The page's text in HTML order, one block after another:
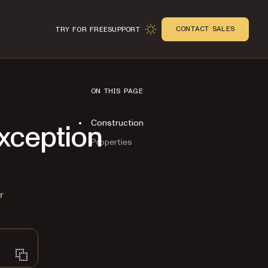
TRY FOR FREESUPPORT CONTACT SALES
ON THIS PAGE
Construction
Properties